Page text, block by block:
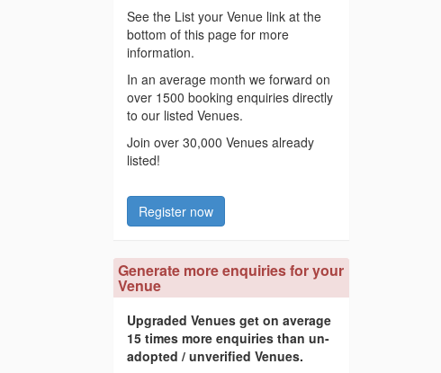
See the List your Venue link at the
bottom of this page for more
information.
In an average month we forward on
over 1500 booking enquiries directly
to our listed Venues.
Join over 30,000 Venues already
listed!
Register now
Generate more enquiries for your
Venue
Upgraded Venues get on average
15 times more enquiries than un-
adopted / unverified Venues.